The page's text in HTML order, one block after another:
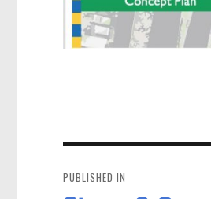
navigation
PUBLISHED IN